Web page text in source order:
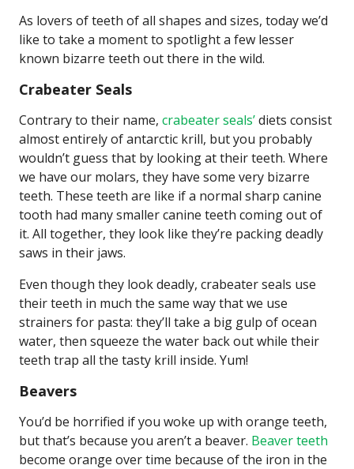
As lovers of teeth of all shapes and sizes, today we’d
like to take a moment to spotlight a few lesser
known bizarre teeth out there in the wild.
Crabeater Seals
Contrary to their name, crabeater seals’diets consist
almost entirely of antarctic krill, but you probably
wouldn’t guess that by looking at their teeth. Where
we have our molars, they have some very bizarre
teeth. These teeth are like if a normal sharp canine
tooth had many smaller canine teeth coming out of
it. All together, they look like they’re packing deadly
saws in their jaws.
Even though they look deadly, crabeater seals use
their teeth in much the same way that we use
strainers for pasta: they’ll take a big gulp of ocean
water, then squeeze the water back out while their
teeth trap all the tasty krill inside. Yum!
Beavers
You’d be horrified if you woke up with orange teeth,
but that’s because you aren’t a beaver. Beaver teeth
become orange over time because of the iron in the